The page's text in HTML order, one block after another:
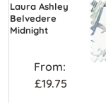
Laura Ashley
Belvedere
Midnight
From:
£19.75